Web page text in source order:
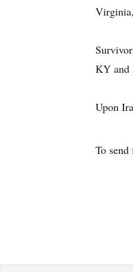
KY and
Upon
To